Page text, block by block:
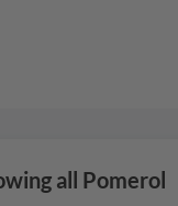
all Pomerol